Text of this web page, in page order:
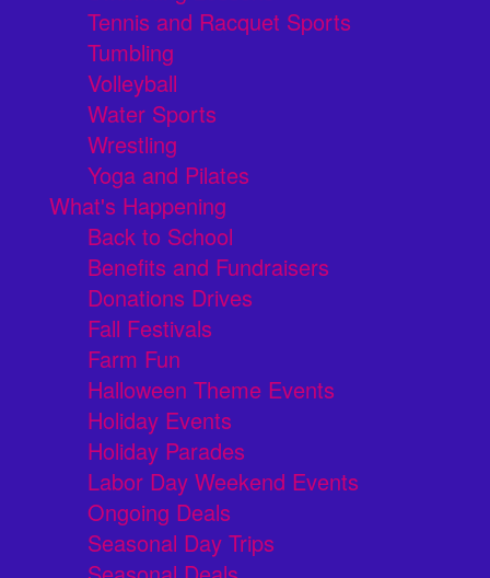
Tennis and Racquet Sports
Tumbling
Volleyball
Water Sports
Wrestling
Yoga and Pilates
What's Happening
Back to School
Benefits and Fundraisers
Donations Drives
Fall Festivals
Farm Fun
Halloween Theme Events
Holiday Events
Holiday Parades
Labor Day Weekend Events
Ongoing Deals
Seasonal Day Trips